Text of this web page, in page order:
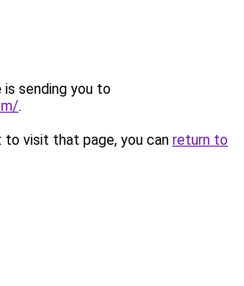
is sending you to
.
visit that page, you can return to